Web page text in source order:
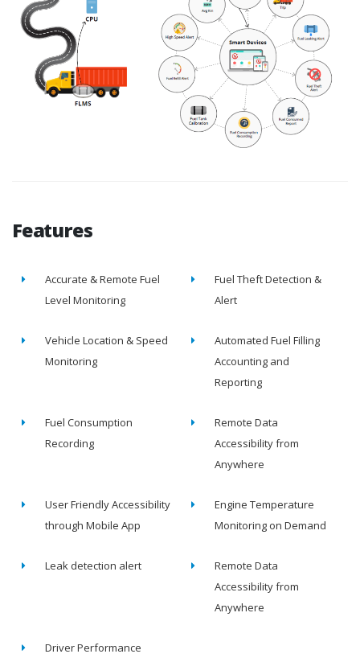
Features
Accurate & Remote Fuel
Level Monitoring
Fuel Theft Detection &
Alert
Vehicle Location & Speed
Monitoring
Automated Fuel Filling
Accounting and
Reporting
Fuel Consumption
Recording
Remote Data
Accessibility from
Anywhere
User Friendly Accessibility
through Mobile App
Engine Temperature
Monitoring on Demand
Leak detection alert
Remote Data
Accessibility from
Anywhere
Driver Performance